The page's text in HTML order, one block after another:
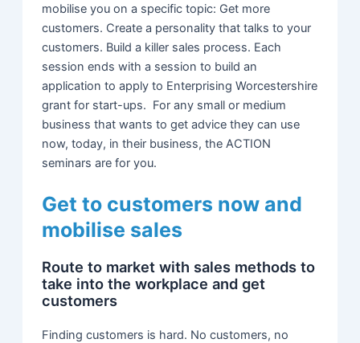
mobilise you on a specific topic: Get more
customers. Create a personality that talks to your
customers. Build a killer sales process. Each
session ends with a session to build an
application to apply to Enterprising Worcestershire
grant for start-ups. For any small or medium
business that wants to get advice they can use
now, today, in their business, the ACTION
seminars are for you.
Get to customers now and
mobilise sales
Route to market with sales methods to
take into the workplace and get
customers
Finding customers is hard. No customers, no